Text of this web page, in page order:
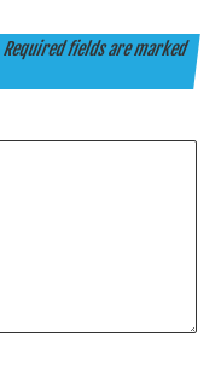
Required fields are marked